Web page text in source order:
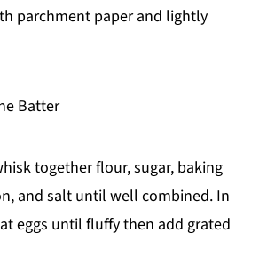
parchment paper and lightly
Batter
together flour, sugar, baking
and salt until well combined. In
eggs until fluffy then add grated